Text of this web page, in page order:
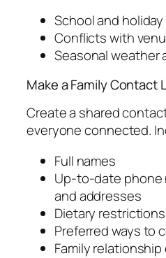
School and
Conflicts with
Seasonal weather
Make a Family Contact
Create a shared
everyone connected.
Full names
Up-to-date phone
and addresses
Dietary
Preferred ways to
Family